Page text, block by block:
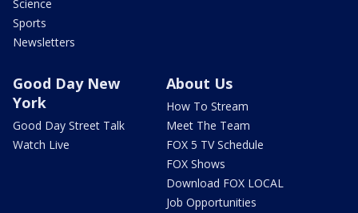
Science
Sports
Newsletters
Good Day New
York
Good Day Street Talk
Watch Live
About Us
How To Stream
Meet The Team
FOX 5 TV Schedule
FOX Shows
Download FOX LOCAL
Job Opportunities